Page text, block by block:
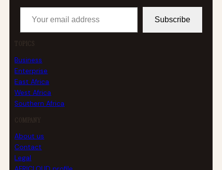
Your email address
Subscribe
TOPICS
Business
Enterprise
East Africa
West Africa
Southern Africa
COMPANY
About us
Contact
Legal